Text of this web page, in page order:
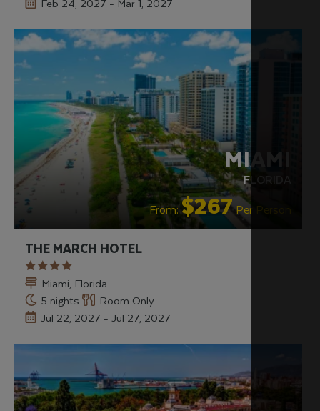
HIP & CHICRECOMMENDED
MIAMI
FLORIDA
From:$267Per Person
THE MARCH HOTEL
Miami, Florida
5 nights
Room Only
Jul 22, 2027 - Jul 27, 2027